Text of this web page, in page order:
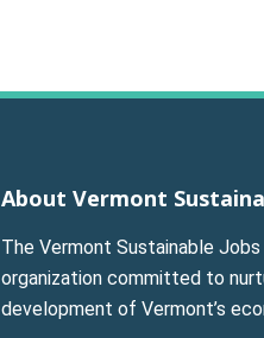
About Vermont
The Vermont Sustainable
organization committed to
development of Vermont’s